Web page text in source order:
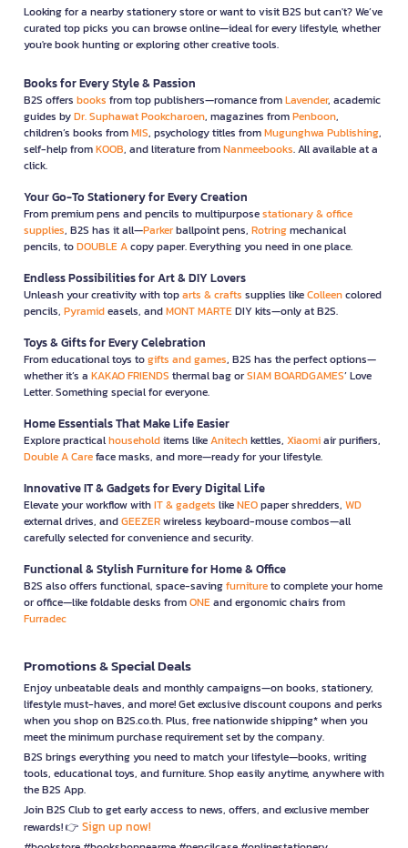
Looking for a nearby stationery store or want to visit B2S but can't? We’ve
curated top picks you can browse online—ideal for every lifestyle, whether
you're book hunting or exploring other creative tools.
Books for Every Style & Passion
B2S offers books from top publishers—romance fromLavender, academic
guides byDr. Suphawat Pookcharoen, magazines fromPenboon,
children’s books fromMIS, psychology titles fromMugunghwa Publishing,
self-help fromKOOB, and literature fromNanmeebooks. All available at a
click.
Your Go-To Stationery for Every Creation
From premium pens and pencils to multipurposestationary & office
supplies, B2S has it all—Parkerballpoint pens, Rotringmechanical
pencils, toDOUBLE Acopy paper. Everything you need in one place.
Endless Possibilities for Art & DIY Lovers
Unleash your creativity with toparts & crafts supplies likeColleencolored
pencils, Pyramideasels, andMONT MARTEDIY kits—only at B2S.
Toys & Gifts for Every Celebration
From educational toys togifts and games, B2S has the perfect options—
whether it’s a KAKAO FRIENDS thermal bag orSIAM BOARDGAMES’ Love
Letter. Something special for everyone.
Home Essentials That Make Life Easier
Explore practicalhouseholditems likeAnitechkettles, Xiaomiair purifiers,
Double A Careface masks, and more—ready for your lifestyle.
Innovative IT & Gadgets for Every Digital Life
Elevate your workflow withIT & gadgets likeNEOpaper shredders, WD
external drives, andGEEZERwireless keyboard-mouse combos—all
carefully selected for convenience and security.
Functional & Stylish Furniture for Home & Office
B2S also offers functional, space-savingfurnitureto complete your home
or office—like foldable desks fromONEand ergonomic chairs from
Furradec
Promotions & Special Deals
Enjoy unbeatable deals and monthly campaigns—on books, stationery,
lifestyle must-haves, and more! Get exclusive discount coupons and perks
when you shop on B2S.co.th. Plus, free nationwide shipping* when you
meet the minimum purchase requirement set by the company.
B2S brings everything you need to match your lifestyle—books, writing
tools, educational toys, and furniture. Shop easily anytime, anywhere with
the B2S App.
Join B2S Club to get early access to news, offers, and exclusive member
rewards! 👉 Sign up now!